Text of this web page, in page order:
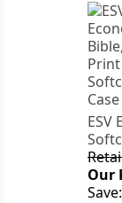
ESV
Our